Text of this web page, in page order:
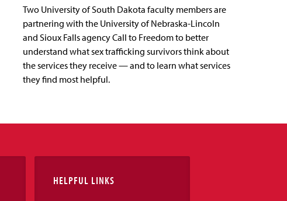
Two University of South Dakota faculty members are
partnering with the University of Nebraska-Lincoln
and Sioux Falls agency Call to Freedom to better
understand what sex trafficking survivors think about
the services they receive — and to learn what services
they find most helpful.
HELPFUL LINKS